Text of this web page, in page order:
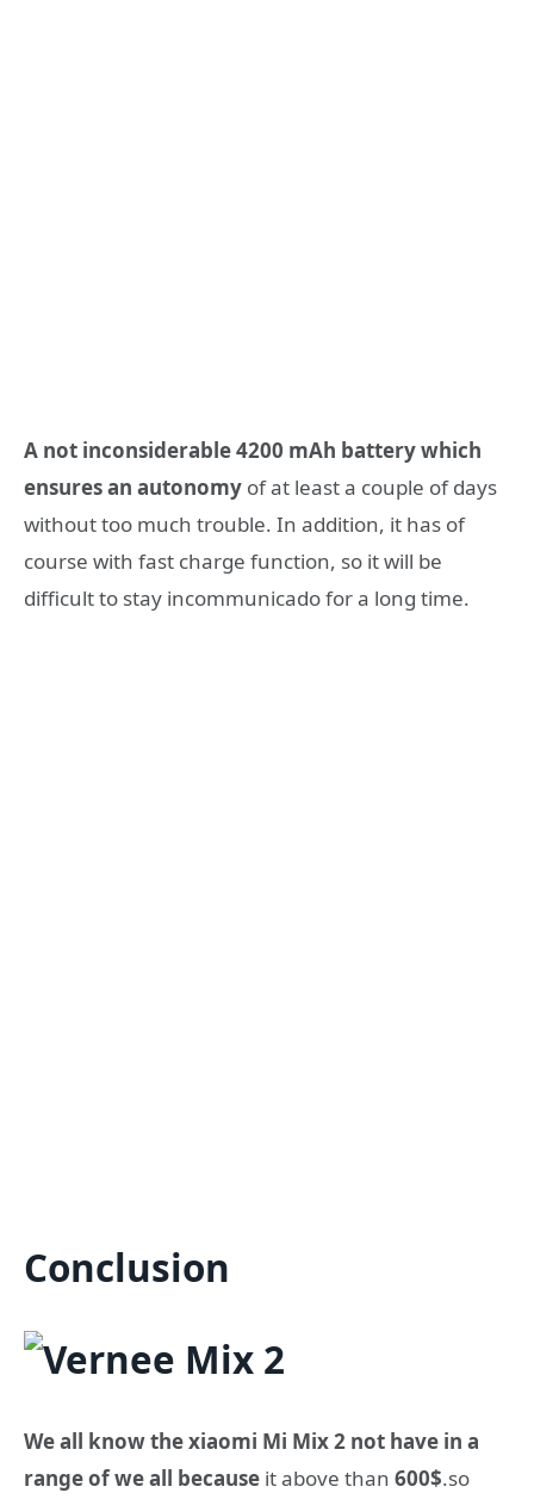
A not inconsiderable 4200 mAh battery which
ensures an autonomy of at least a couple of days
without too much trouble. In addition, it has of
course with fast charge function, so it will be
difficult to stay incommunicado for a long time.
Conclusion
We all know the xiaomi Mi Mix 2 not have in a
range of we all because it above than 600$.so